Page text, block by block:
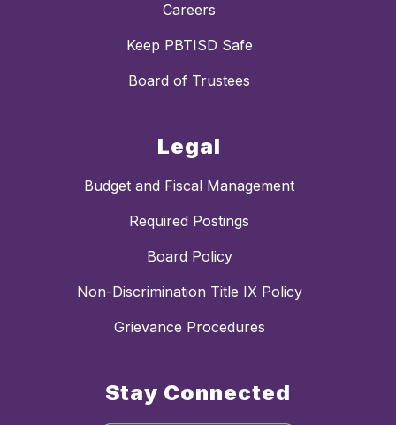
Careers
Keep PBTISD Safe
Board of Trustees
Legal
Budget and Fiscal Management
Required Postings
Board Policy
Non-Discrimination Title IX Policy
Grievance Procedures
Stay Connected